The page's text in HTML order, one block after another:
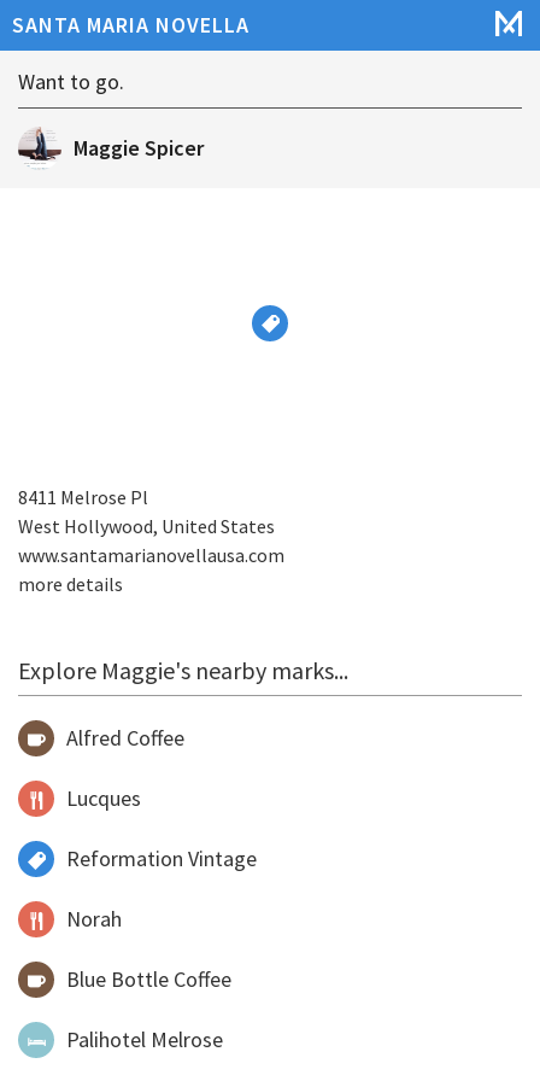
SANTA MARIA NOVELLA
Maggie Spicer
Want to go.
8411 Melrose Pl
West Hollywood, United States
www.santamarianovellausa.com
more details
Explore Maggie's nearby marks...
Alfred Coffee
Lucques
Reformation Vintage
Norah
Blue Bottle Coffee
Palihotel Melrose